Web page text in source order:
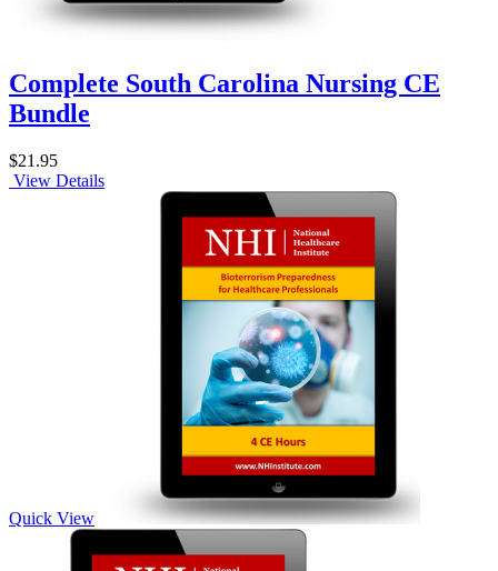
Complete South Carolina Nursing CE
Bundle
$21.95
View Details
Quick View